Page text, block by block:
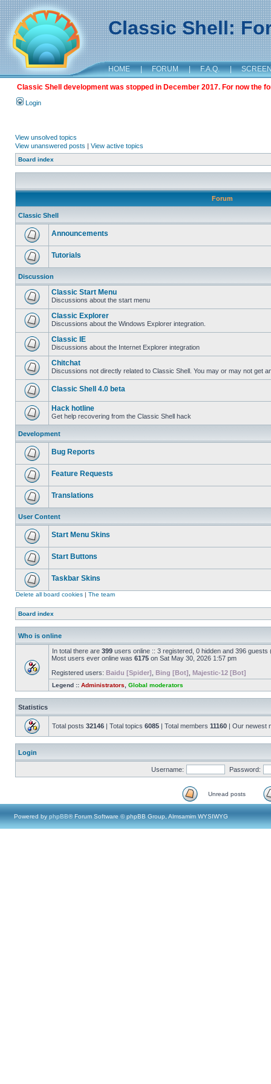
Classic Shell:
HOME | FORUM | F.A.Q. |
Classic Shell development was stopped in December 2017. For now the
Login
View unsolved topics
View unanswered posts | View active topics
Board index
Forum
Classic Shell
Announcements
Tutorials
Discussion
Classic Start Menu
Discussions about the start menu
Classic Explorer
Discussions about the Windows Explorer integration.
Classic IE
Discussions about the Internet Explorer integration
Chitchat
Discussions not directly related to Classic Shell. You may or may not get
Classic Shell 4.0 beta
Hack hotline
Get help recovering from the Classic Shell hack
Development
Bug Reports
Feature Requests
Translations
User Content
Start Menu Skins
Start Buttons
Taskbar Skins
Delete all board cookies | The team
Board index
Who is online
In total there are 399 users online :: 3 registered, 0 hidden and 396
Most users ever online was 6175 on Sat May 30, 2026 1:57 pm
Registered users: Baidu [Spider] Bing [Bot] Majestic-12 [Bot]
Legend :: Administrators Global moderators
Statistics
Total posts 32146 | Total topics 6085 | Total members 11160 | Our newest
Login
Username: Password:
Unread posts
Powered by phpBB® Forum Software © phpBB Group, Almsamim WYSIWYG